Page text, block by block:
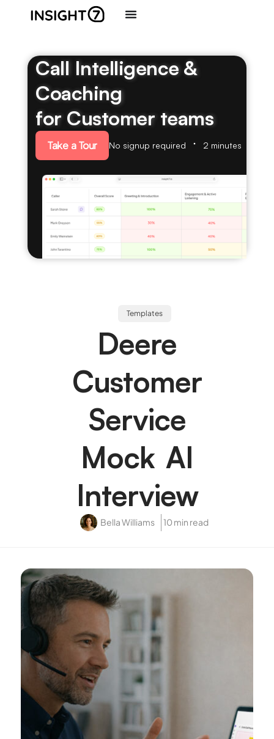
Call Intelligence &
Coaching
for Customer teams
Take a Tour No signup required 2 minutes
Templates
Deere
Customer
Service
Mock AI
Interview
Bella Williams 10 min read